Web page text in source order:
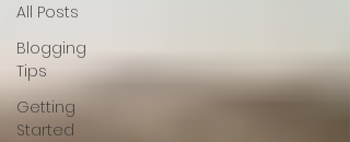
All Posts
Blogging
Tips
Getting
Started